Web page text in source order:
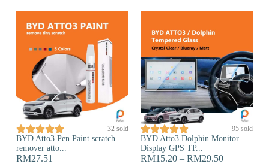
 32 sold
BYD Atto3 Pen Paint scratch
remover atto...
RM27.51
 95 sold
BYD Atto3 Dolphin Monitor
Display GPS TP...
RM15.20– RM29.50